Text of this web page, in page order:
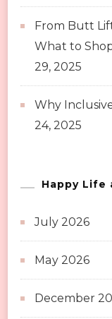
From Butt
What to
29, 2025
Why
24, 2025
Happy Life
July 2026
May 2026
December